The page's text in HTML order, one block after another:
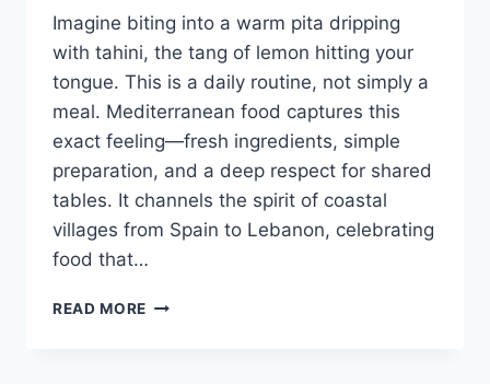
Imagine biting into a warm pita dripping
with tahini, the tang of lemon hitting your
tongue. This is a daily routine, not simply a
meal. Mediterranean food captures this
exact feeling—fresh ingredients, simple
preparation, and a deep respect for shared
tables. It channels the spirit of coastal
villages from Spain to Lebanon, celebrating
food that…
READ MORE WHAT